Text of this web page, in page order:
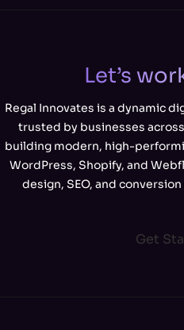
Let’s
Regal Innovates is a dynamic
trusted by businesses
building modern, high-
WordPress, Shopify, and
design, SEO, and
Get